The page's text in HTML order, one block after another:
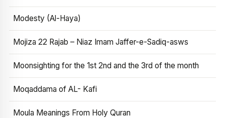
Modesty (Al-Haya)
Mojiza 22 Rajab – Niaz Imam Jaffer-e-Sadiq-asws
Moonsighting for the 1st 2nd and the 3rd of the month
Moqaddama of AL- Kafi
Moula Meanings From Holy Quran